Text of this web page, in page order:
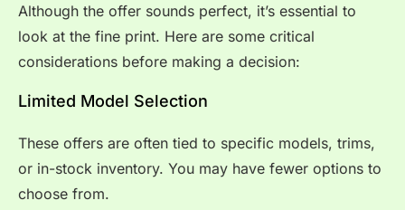
Although the offer sounds perfect, it’s essential to
look at the fine print. Here are some critical
considerations before making a decision:
Limited Model Selection
These offers are often tied to specific models, trims,
or in-stock inventory. You may have fewer options to
choose from.